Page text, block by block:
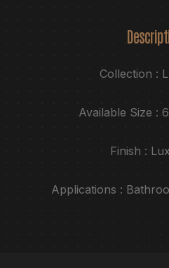
Collection :
Available Size :
Finish :
Applications :